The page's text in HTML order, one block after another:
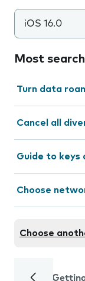
iOS 16.0
Most
Turn data
Cancel all
Guide to keys
Choose
Choose